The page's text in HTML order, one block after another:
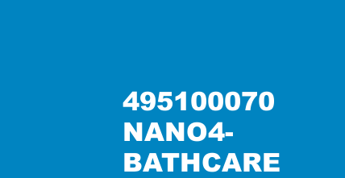
495100070
NANO4-
BATHCARE